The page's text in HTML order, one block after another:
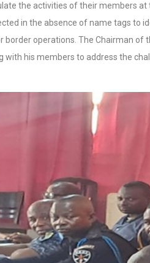
the activities of their members
in the absence of name tags to
border operations. The Chairman of
with his members to address the